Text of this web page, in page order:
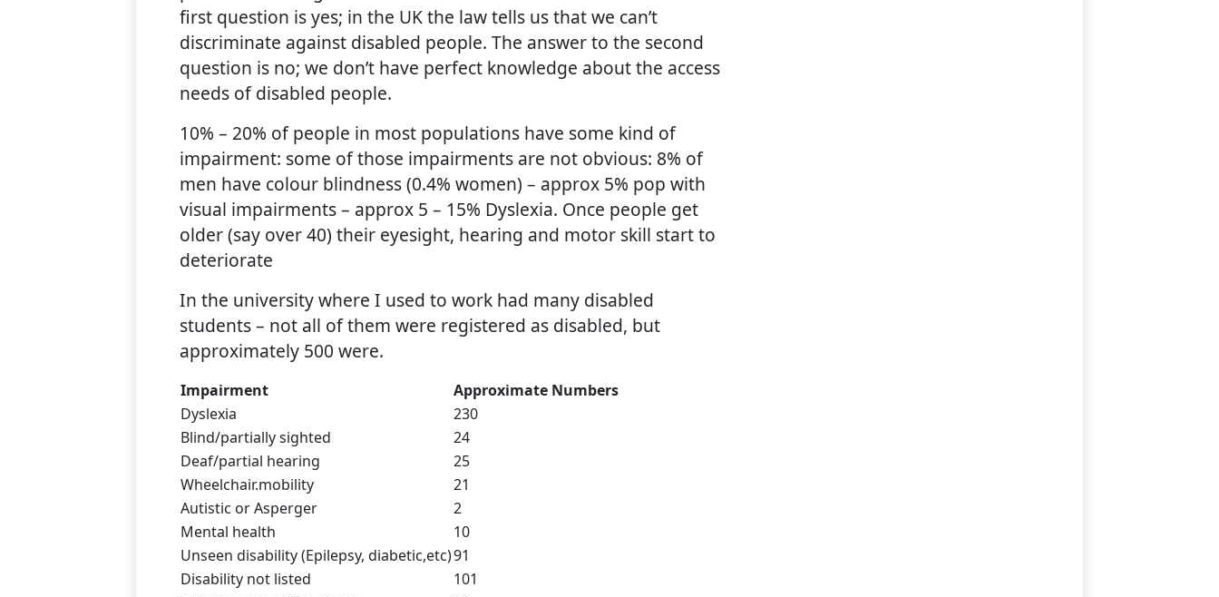
first question is yes; in the UK the law tells us that we can’t
discriminate against disabled people. The answer to the second
question is no; we don’t have perfect knowledge about the access
needs of disabled people.
10% – 20% of people in most populations have some kind of
impairment: some of those impairments are not obvious: 8% of
men have colour blindness (0.4% women) – approx 5% pop with
visual impairments – approx 5 – 15% Dyslexia. Once people get
older (say over 40) their eyesight, hearing and motor skill start to
deteriorate
In the university where I used to work had many disabled
students – not all of them were registered as disabled, but
approximately 500 were.
Impairment
Approximate Numbers
Dyslexia
230
Blind/partially sighted
24
Deaf/partial hearing
25
Wheelchair.mobility
21
Autistic or Asperger
2
Mental health
10
Unseen disability (Epilepsy, diabetic,etc)91
Disability not listed
101